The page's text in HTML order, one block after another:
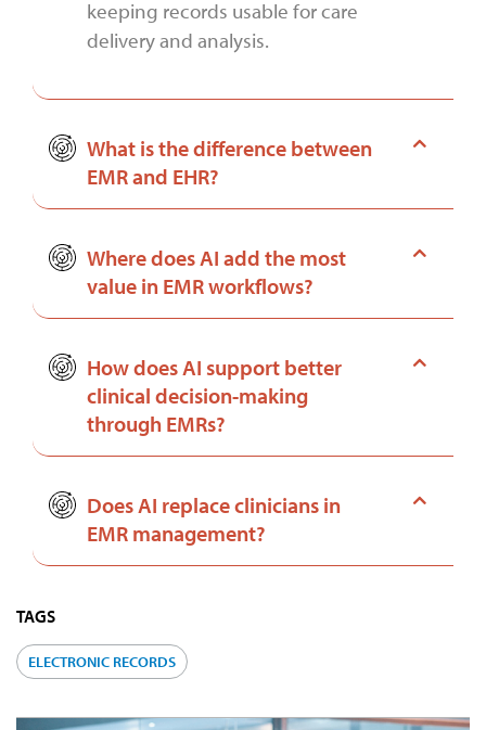
keeping records usable for care
delivery and analysis.
What is the difference between
EMR and EHR?
Where does AI add the most
value in EMR workflows?
How does AI support better
clinical decision-making
through EMRs?
Does AI replace clinicians in
EMR management?
TAGS
ELECTRONIC RECORDS